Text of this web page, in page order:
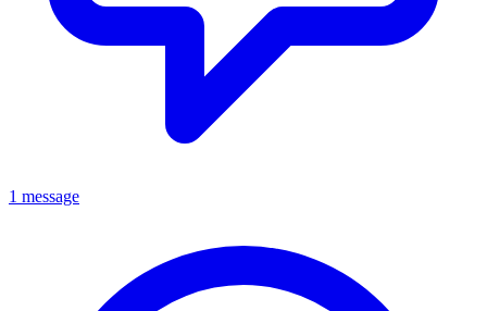
1 message